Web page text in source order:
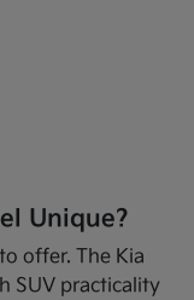
Unique?
offer. The Kia
SUV practicality